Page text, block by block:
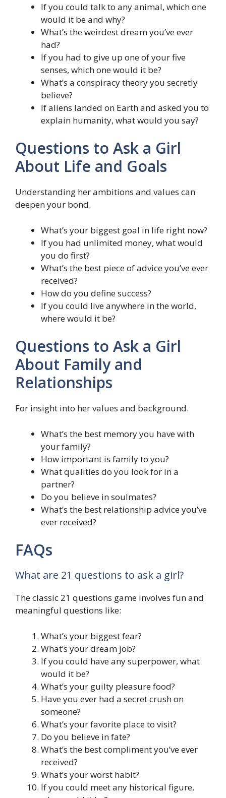
If you could talk to any animal, which one
would it be and why?
What’s the weirdest dream you’ve ever
had?
If you had to give up one of your five
senses, which one would it be?
What’s a conspiracy theory you secretly
believe?
If aliens landed on Earth and asked you to
explain humanity, what would you say?
Questions to Ask a Girl
About Life and Goals
Understanding her ambitions and values can
deepen your bond.
What’s your biggest goal in life right now?
If you had unlimited money, what would
you do first?
What’s the best piece of advice you’ve ever
received?
How do you define success?
If you could live anywhere in the world,
where would it be?
Questions to Ask a Girl
About Family and
Relationships
For insight into her values and background.
What’s the best memory you have with
your family?
How important is family to you?
What qualities do you look for in a
partner?
Do you believe in soulmates?
What’s the best relationship advice you’ve
ever received?
FAQs
What are 21 questions to ask a girl?
The classic 21 questions game involves fun and
meaningful questions like:
What’s your biggest fear?
What’s your dream job?
If you could have any superpower, what
would it be?
What’s your guilty pleasure food?
Have you ever had a secret crush on
someone?
What’s your favorite place to visit?
Do you believe in fate?
What’s the best compliment you’ve ever
received?
What’s your worst habit?
If you could meet any historical figure,